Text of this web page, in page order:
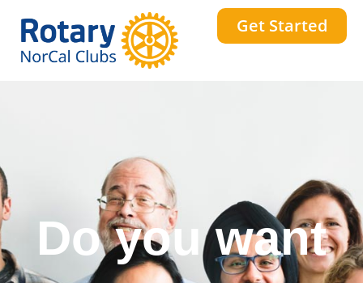
Get Started
Do you want